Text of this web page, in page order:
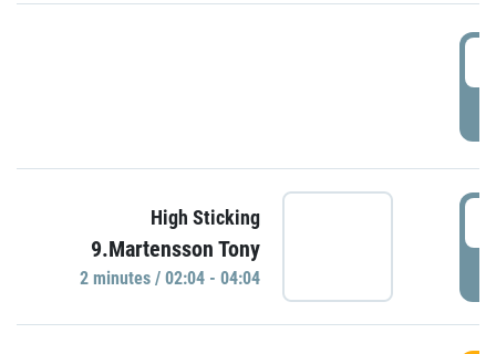
High Sticking
9.Martensson Tony
2 minutes / 02:04 - 04:04